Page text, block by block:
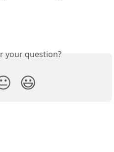
your question?
😃